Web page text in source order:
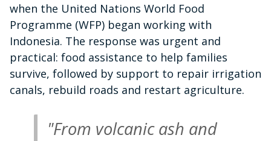
when the United Nations World Food
Programme (WFP) began working with
Indonesia. The response was urgent and
practical: food assistance to help families
survive, followed by support to repair irrigation
canals, rebuild roads and restart agriculture.
"From volcanic ash and